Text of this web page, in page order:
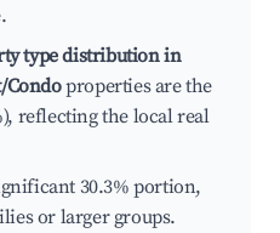
type distribution in
Condoproperties are the
reflecting the local real
30.3% portion,
or larger groups.